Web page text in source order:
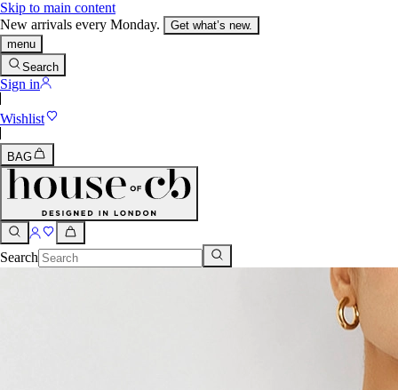
Skip to main content
New arrivals every Monday.
Get what’s new.
menu
Search
Sign in
Wishlist
BAG
Search